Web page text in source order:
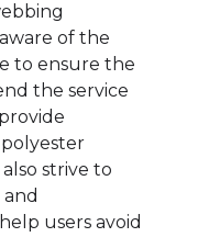
of the
to ensure the
the service
strive to
users avoid